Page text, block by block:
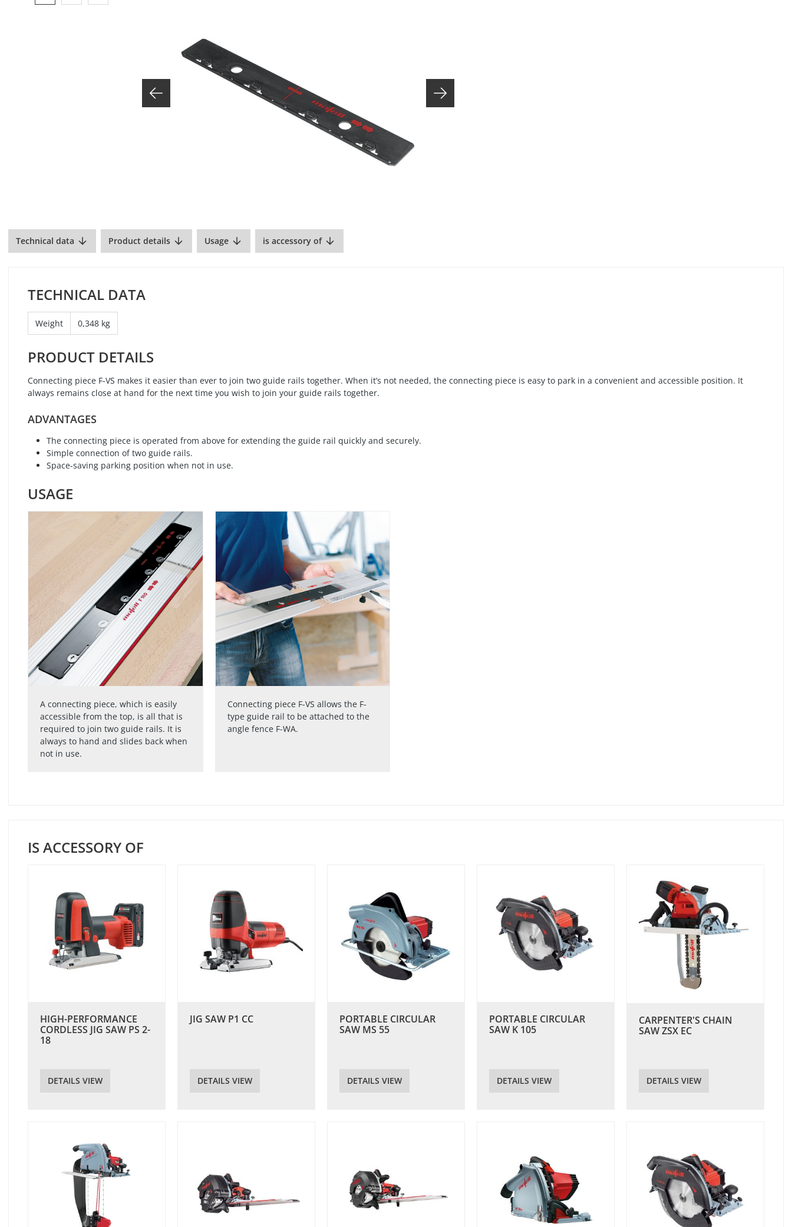
Technical data Product details Usage is accessory of
TECHNICAL DATA
Weight 0,348 kg
PRODUCT DETAILS
Connecting piece F-VS makes it easier than ever to join two guide rails together. When it’s not needed, the connecting piece is easy to park in a convenient and accessible position. It
always remains close at hand for the next time you wish to join your guide rails together.
ADVANTAGES
The connecting piece is operated from above for extending the guide rail quickly and securely.
Simple connection of two guide rails.
Space-saving parking position when not in use.
USAGE
A connecting piece, which is easily
accessible from the top, is all that is
required to join two guide rails. It is
always to hand and slides back when
not in use.
Connecting piece F-VS allows the F-
type guide rail to be attached to the
angle fence F-WA.
IS ACCESSORY OF
HIGH-PERFORMANCE
CORDLESS JIG SAW PS 2-
18
DETAILS VIEW
JIG SAW P1 CC
DETAILS VIEW
PORTABLE CIRCULAR
SAW MS 55
DETAILS VIEW
PORTABLE CIRCULAR
SAW K 105
DETAILS VIEW
CARPENTER'S CHAIN
SAW ZSX EC
DETAILS VIEW